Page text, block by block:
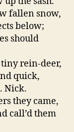
fallen snow,
below;
should
rein-deer,
quick,
Nick.
they came,
call’d them